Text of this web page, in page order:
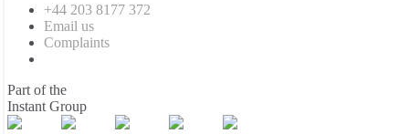
+44 203 8177 372
Email us
Complaints
Part of the
Instant Group